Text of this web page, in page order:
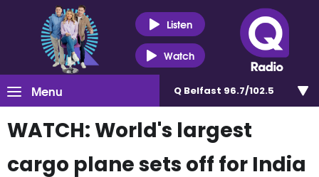
Listen
Watch
Menu Q Belfast 96.7/102.5
WATCH: World's largest
cargo plane sets off for India